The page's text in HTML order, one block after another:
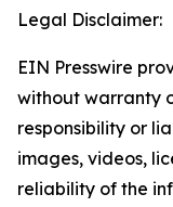
Legal Disclaimer:
EIN Presswire
without warranty
responsibility or
images, videos,
reliability of the